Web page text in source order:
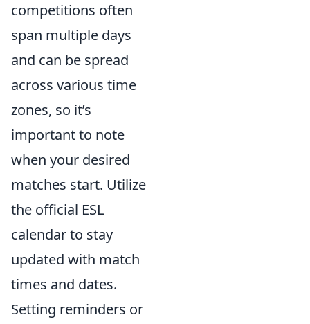
competitions often
span multiple days
and can be spread
across various time
zones, so it’s
important to note
when your desired
matches start. Utilize
the official ESL
calendar to stay
updated with match
times and dates.
Setting reminders or